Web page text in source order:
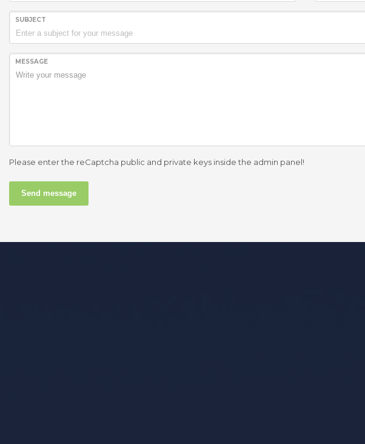
SUBJECT
MESSAGE
Please enter the reCaptcha public and private keys inside the admin panel!
Send message